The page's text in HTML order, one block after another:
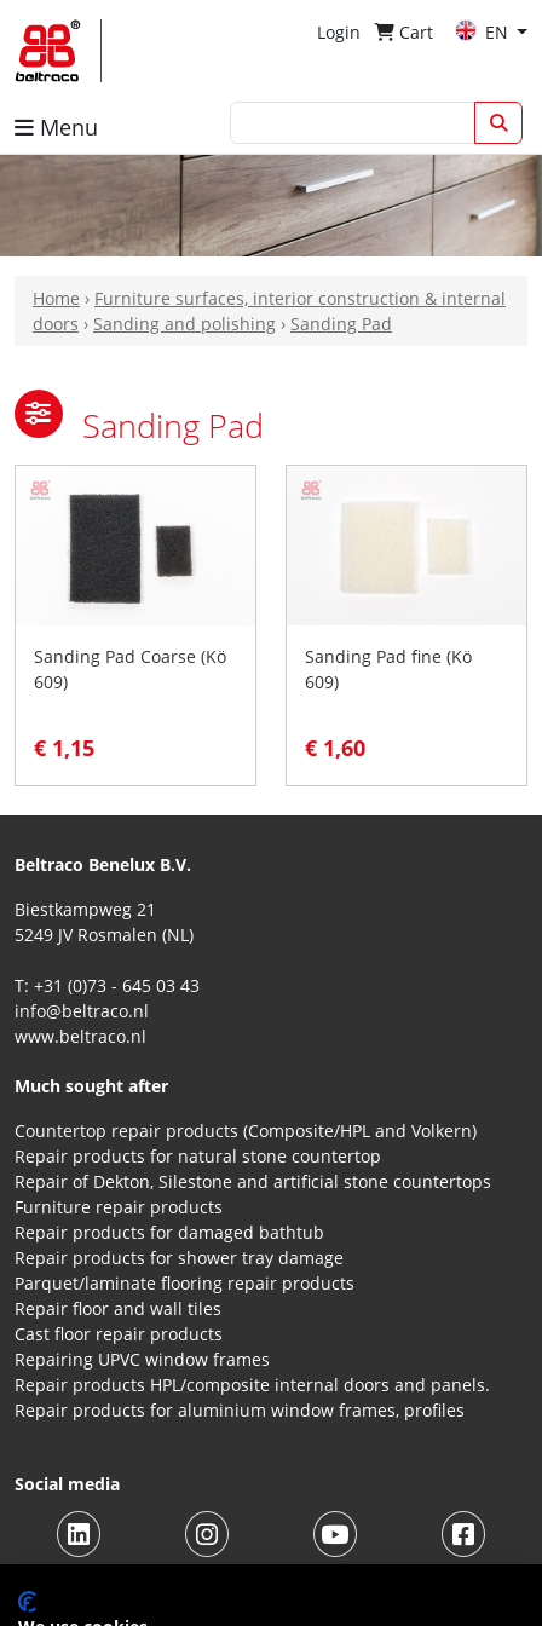
Login Cart EN
Menu
Home › Furniture surfaces, interior construction & internal
doors › Sanding and polishing › Sanding Pad
Sanding Pad
Sanding Pad Coarse (Kö
609)
€ 1,15
Sanding Pad fine (Kö
609)
€ 1,60
Beltraco Benelux B.V.
Biestkampweg 21
5249 JV Rosmalen (NL)
T: +31 (0)73 - 645 03 43
info@beltraco.nl
www.beltraco.nl
Much sought after
Countertop repair products (Composite/HPL and Volkern)
Repair products for natural stone countertop
Repair of Dekton, Silestone and artificial stone countertops
Furniture repair products
Repair products for damaged bathtub
Repair products for shower tray damage
Parquet/laminate flooring repair products
Repair floor and wall tiles
Cast floor repair products
Repairing UPVC window frames
Repair products HPL/composite internal doors and panels.
Repair products for aluminium window frames, profiles
Social media